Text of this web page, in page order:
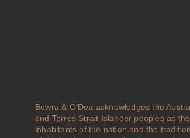
Bowra & O’Dea acknowledges the
and Torres Strait Islander peoples as
inhabitants of the nation and the